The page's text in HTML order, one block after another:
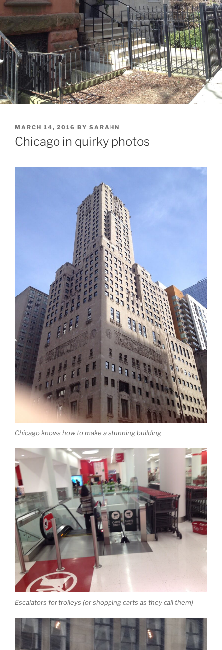
POSTED
ON
MARCH 14, 2016 BY SARAHN
Chicago in quirky photos
Chicago knows how to make a stunning building
Escalators for trolleys (or shopping carts as they call them)